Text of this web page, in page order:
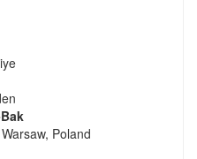
Poland